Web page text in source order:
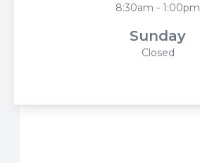
8:30am - 1:00pm
Sunday
Closed